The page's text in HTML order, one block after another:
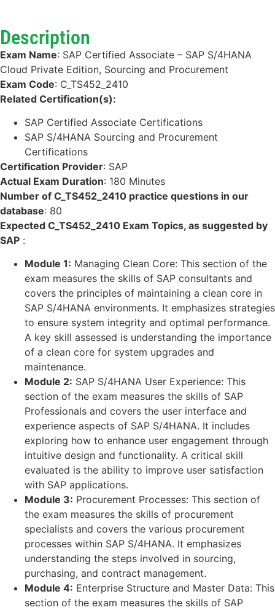
Description
Exam Name: SAP Certified Associate – SAP S/4HANA
Cloud Private Edition, Sourcing and Procurement
Exam Code: C_TS452_2410
Related Certification(s):
SAP Certified Associate Certifications
SAP S/4HANA Sourcing and Procurement
Certifications
Certification Provider: SAP
Actual Exam Duration: 180 Minutes
Number of C_TS452_2410 practice questions in our
database: 80
Expected C_TS452_2410 Exam Topics, as suggested by
SAP :
Module 1: Managing Clean Core: This section of the
exam measures the skills of SAP consultants and
covers the principles of maintaining a clean core in
SAP S/4HANA environments. It emphasizes strategies
to ensure system integrity and optimal performance.
A key skill assessed is understanding the importance
of a clean core for system upgrades and
maintenance.
Module 2: SAP S/4HANA User Experience: This
section of the exam measures the skills of SAP
Professionals and covers the user interface and
experience aspects of SAP S/4HANA. It includes
exploring how to enhance user engagement through
intuitive design and functionality. A critical skill
evaluated is the ability to improve user satisfaction
with SAP applications.
Module 3: Procurement Processes: This section of
the exam measures the skills of procurement
specialists and covers the various procurement
processes within SAP S/4HANA. It emphasizes
understanding the steps involved in sourcing,
purchasing, and contract management.
Module 4: Enterprise Structure and Master Data: This
section of the exam measures the skills of SAP